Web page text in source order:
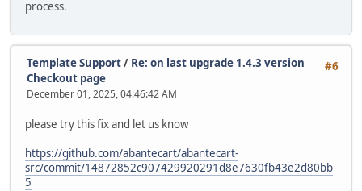
process.
#6
Template Support/ Re: on last upgrade 1.4.3 version
Checkout page
December 01, 2025, 04:46:42 AM
please try this fix and let us know
https://github.com/abantecart/abantecart-
src/commit/14872852c907429920291d8e7630fb43e2d80bb
5